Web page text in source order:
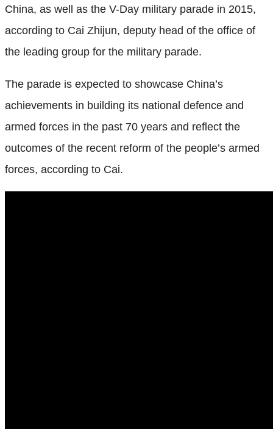
China, as well as the V-Day military parade in 2015,
according to Cai Zhijun, deputy head of the office of
the leading group for the military parade.
The parade is expected to showcase China’s
achievements in building its national defence and
armed forces in the past 70 years and reflect the
outcomes of the recent reform of the people’s armed
forces, according to Cai.